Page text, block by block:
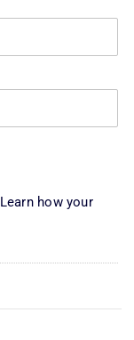
Learn how your